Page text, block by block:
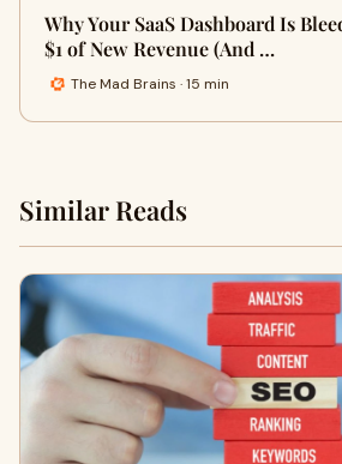
Why Your SaaS Dashboard Is
$1 of New Revenue (And …
The Mad Brains · 15 min
Similar Reads